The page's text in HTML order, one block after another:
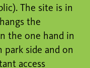
The site is in
the
the one hand in
side and on
access